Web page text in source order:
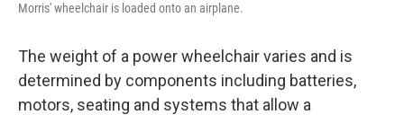
Morris' wheelchair is loaded onto an airplane.
The weight of a power wheelchair varies and is
determined by components including batteries,
motors, seating and systems that allow a